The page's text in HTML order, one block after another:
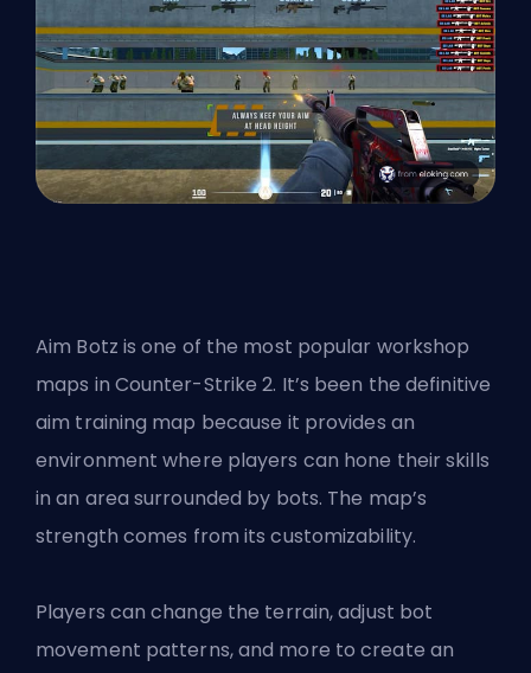
Aim Botz is one of the most popular workshop
maps in Counter-Strike 2. It’s been the definitive
aim training map because it provides an
environment where players can hone their skills
in an area surrounded by bots. The map’s
strength comes from its customizability.
Players can change the terrain, adjust bot
movement patterns, and more to create an